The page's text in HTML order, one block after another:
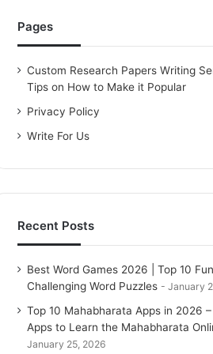
:
Pages
Custom Research Papers Writing
Tips on How to Make it Popular
Privacy Policy
Write For Us
Recent Posts
Best Word Games 2026 | Top 10
Challenging Word Puzzles
January
Top 10 Mahabharata Apps in 2026
Apps to Learn the Mahabharata
January 25, 2026